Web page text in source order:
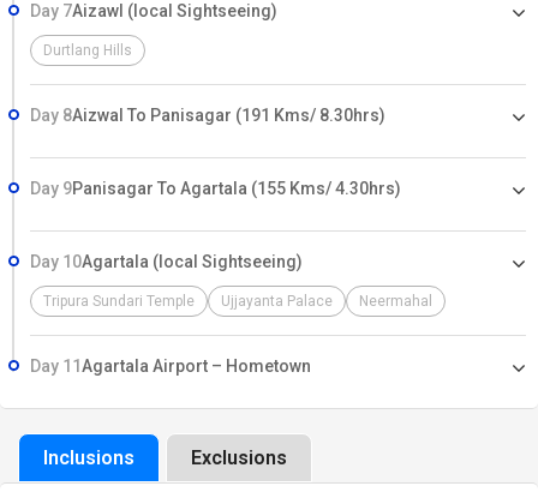
Day 7Aizawl (local Sightseeing)
Durtlang Hills
Day 8Aizwal To Panisagar (191 Kms/ 8.30hrs)
Day 9Panisagar To Agartala (155 Kms/ 4.30hrs)
Day 10Agartala (local Sightseeing)
Tripura Sundari Temple Ujjayanta Palace Neermahal
Day 11Agartala Airport – Hometown
Inclusions Exclusions